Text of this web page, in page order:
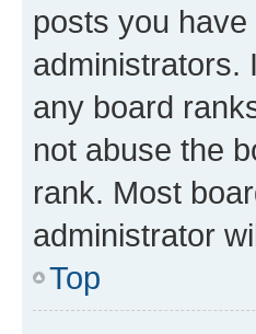
posts you
administrators.
any board
not abuse the
rank. Most
administrator
Top